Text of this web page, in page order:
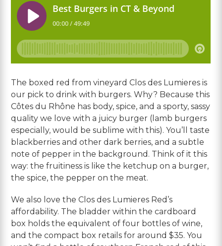
The boxed red from vineyard Clos des Lumieres is
our pick to drink with burgers. Why? Because this
Côtes du Rhône has body, spice, and a sporty, sassy
quality we love with a juicy burger (lamb burgers
especially, would be sublime with this). You’ll taste
blackberries and other dark berries, and a subtle
note of pepper in the background. Think of it this
way: the fruitiness is like the ketchup on a burger,
the spice, the pepper on the meat.
We also love the Clos des Lumieres Red’s
affordability. The bladder within the cardboard
box holds the equivalent of four bottles of wine,
and the compact box retails for around $35. You